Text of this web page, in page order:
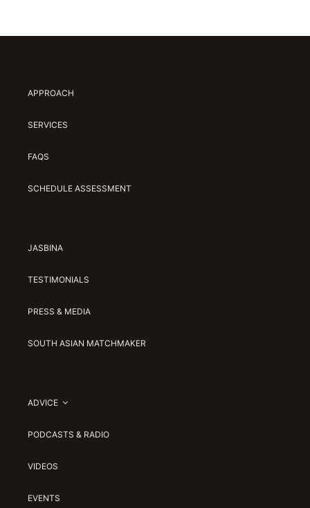
APPROACH
SERVICES
FAQS
SCHEDULE ASSESSMENT
JASBINA
TESTIMONIALS
PRESS & MEDIA
SOUTH ASIAN MATCHMAKER
ADVICE
PODCASTS & RADIO
VIDEOS
EVENTS